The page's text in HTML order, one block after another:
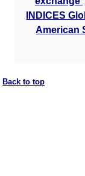
INDICES
American
Back to top